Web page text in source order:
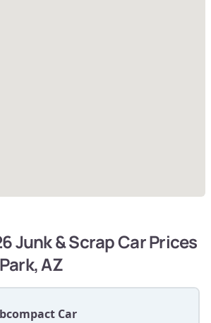
Junk & Scrap Car Prices
AZ
Car